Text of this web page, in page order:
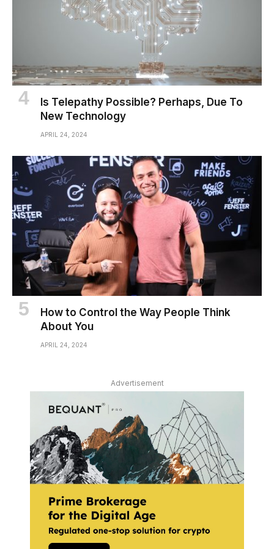
Is Telepathy Possible? Perhaps, Due To
New Technology
APRIL 24, 2024
How to Control the Way People Think
About You
APRIL 24, 2024
Advertisement